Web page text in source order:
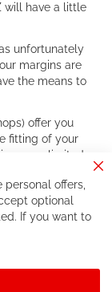
will have a little
unfortunately
margins are
the means to
offer you
fitting of your
a very limited
great deals
service than the
might be
offers,
optional
If you want to